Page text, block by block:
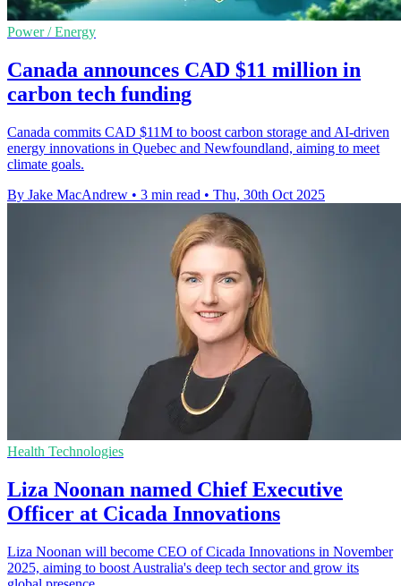
Power / Energy
Canada announces CAD $11 million in
carbon tech funding
Canada commits CAD $11M to boost carbon storage and AI-driven
energy innovations in Quebec and Newfoundland, aiming to meet
climate goals.
By Jake MacAndrew • 3 min read • Thu, 30th Oct 2025
Health Technologies
Liza Noonan named Chief Executive
Officer at Cicada Innovations
Liza Noonan will become CEO of Cicada Innovations in November
2025, aiming to boost Australia's deep tech sector and grow its